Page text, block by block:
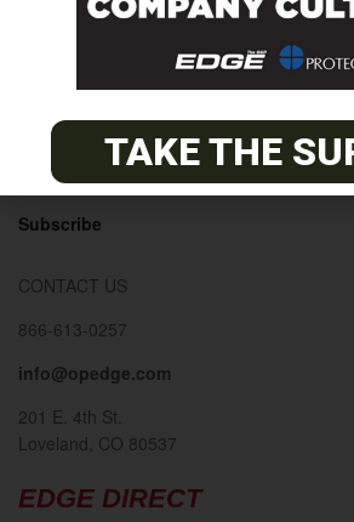
Contact
EDGE Advantage
OANDP-L
Subscribe
CONTACT US
866-613-0257
info@opedge.com
201 E. 4th St.
Loveland, CO 80537
EDGE DIRECT
TAKE THE